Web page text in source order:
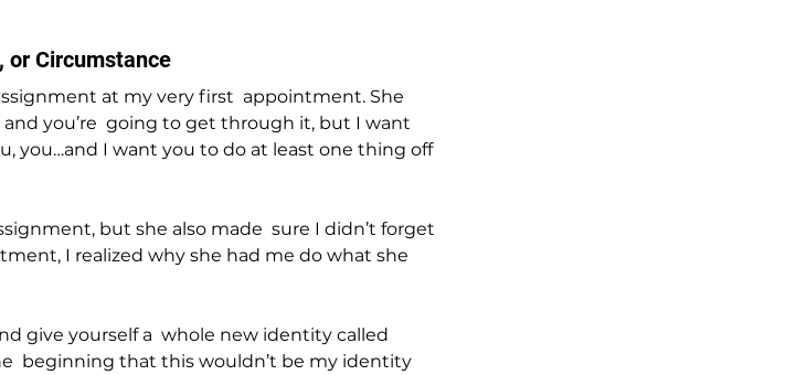
or Circumstance
at my very first  appointment. She
you’re  going to get through it, but I want
you…and I want you to do at least one thing off
but she also made  sure I didn’t forget
I realized why she had me do what she
give yourself a  whole new identity called
beginning that this wouldn’t be my identity